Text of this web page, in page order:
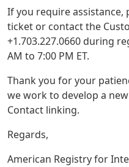
If you require assistance,
ticket or contact the
+1.703.227.0660 during
AM to 7:00 PM ET.
Thank you for your
we work to develop a
Contact linking.
Regards,
American Registry for